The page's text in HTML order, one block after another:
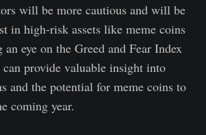
will be more cautious and will be
in high-risk assets like meme coins
an eye on the Greed and Fear Index
provide valuable insight into
and the potential for meme coins to
coming year.